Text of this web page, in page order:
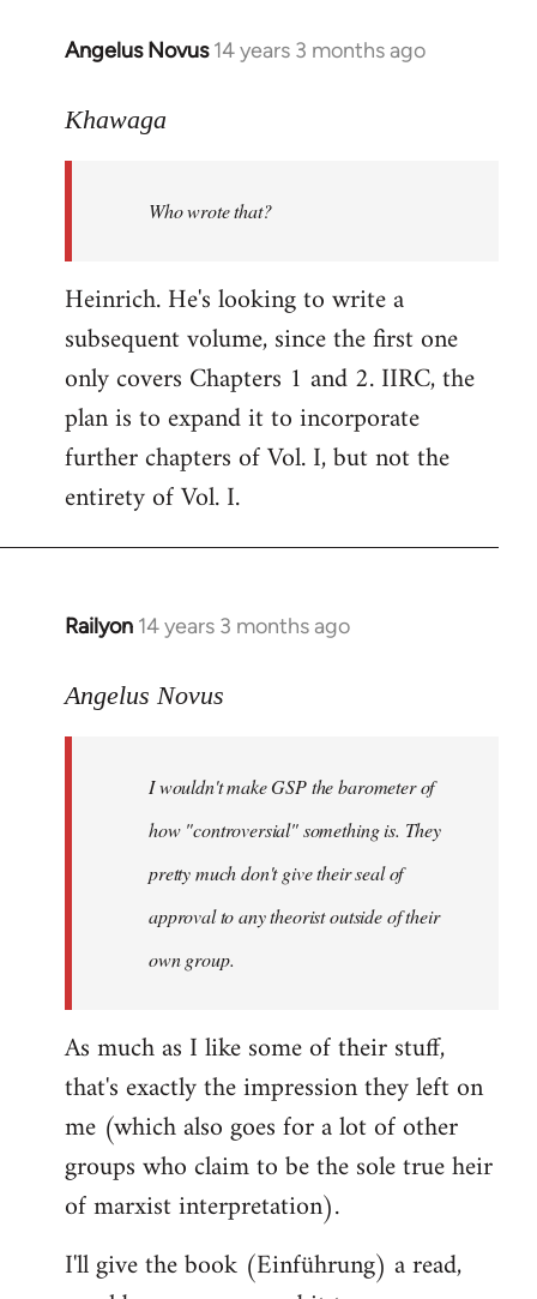
Angelus Novus 14 years 3 months ago
In
to
libcom.org
Khawaga
Who wrote that?
Heinrich. He's looking to write a
subsequent volume, since the first one
only covers Chapters 1 and 2. IIRC, the
plan is to expand it to incorporate
further chapters of Vol. I, but not the
entirety of Vol. I.
Railyon 14 years 3 months ago
In
to
libcom.org
Angelus Novus
I wouldn't make GSP the barometer of
how "controversial" something is. They
pretty much don't give their seal of
approval to any theorist outside of their
own group.
As much as I like some of their stuff,
that's exactly the impression they left on
me (which also goes for a lot of other
groups who claim to be the sole true heir
of marxist interpretation).
I'll give the book (Einführung) a read,